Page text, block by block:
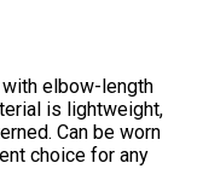
elbow-length
is lightweight,
Can be worn
choice for any